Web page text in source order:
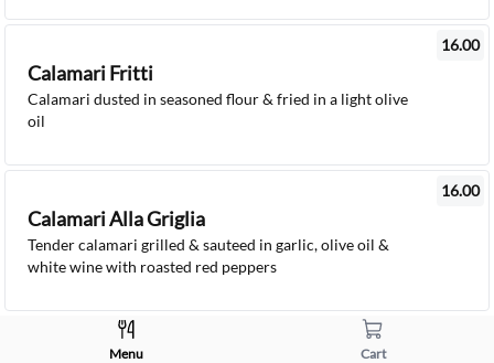
Calamari Fritti
Calamari dusted in seasoned flour & fried in a light olive
oil
16.00
Calamari Alla Griglia
Tender calamari grilled & sauteed in garlic, olive oil &
white wine with roasted red peppers
16.00
Menu Cart